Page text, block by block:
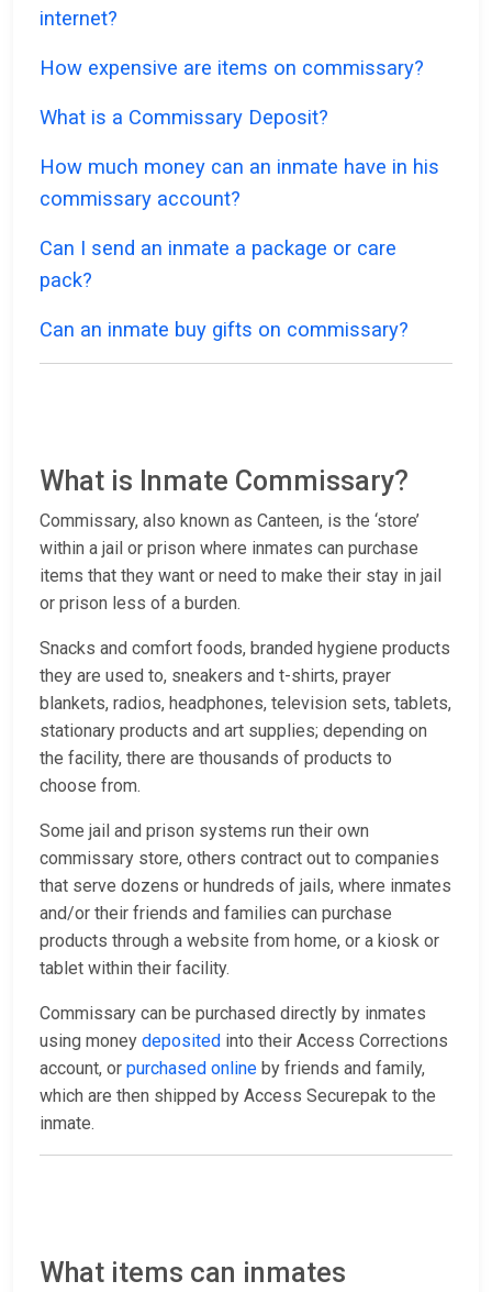
internet?
How expensive are items on commissary?
What is a Commissary Deposit?
How much money can an inmate have in his
commissary account?
Can I send an inmate a package or care
pack?
Can an inmate buy gifts on commissary?
What is Inmate Commissary?
Commissary, also known as Canteen, is the ‘store’
within a jail or prison where inmates can purchase
items that they want or need to make their stay in jail
or prison less of a burden.
Snacks and comfort foods, branded hygiene products
they are used to, sneakers and t-shirts, prayer
blankets, radios, headphones, television sets, tablets,
stationary products and art supplies; depending on
the facility, there are thousands of products to
choose from.
Some jail and prison systems run their own
commissary store, others contract out to companies
that serve dozens or hundreds of jails, where inmates
and/or their friends and families can purchase
products through a website from home, or a kiosk or
tablet within their facility.
Commissary can be purchased directly by inmates
using money deposited into their Access Corrections
account, or purchased online by friends and family,
which are then shipped by Access Securepak to the
inmate.
What items can inmates